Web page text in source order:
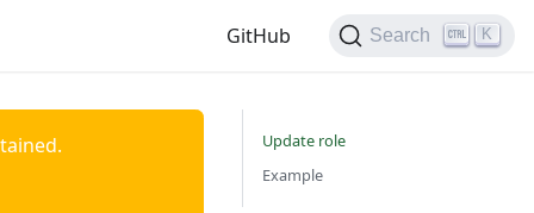
GitHub Search K
Update role
Example